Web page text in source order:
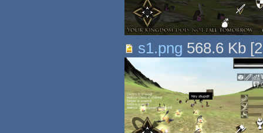
s1.png 568.6 Kb [